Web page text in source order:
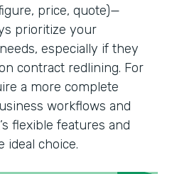
price, quote)—
prioritize your
especially if they
contract redlining. For
a more complete
workflows and
flexible features and
ideal choice.